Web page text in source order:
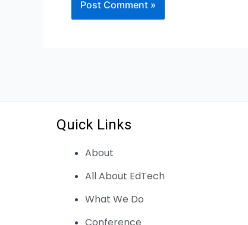
Quick Links
About
All About EdTech
What We Do